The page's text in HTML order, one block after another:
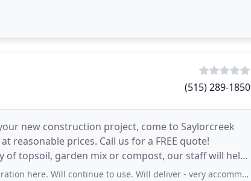
(515) 289-1850
new construction project, come to Saylorcreek
reasonable prices. Call us for a FREE quote!
of topsoil, garden mix or compost, our staff will help
here. Will continue to use. Will deliver - very accommodating!